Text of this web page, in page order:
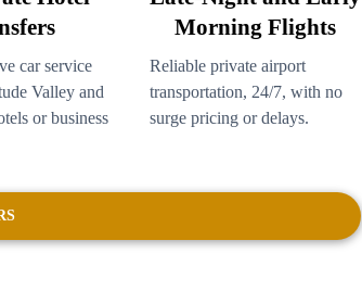
car service
Valley and
or business
Morning Flights
Reliable private airport
transportation, 24/7, with no
surge pricing or delays.